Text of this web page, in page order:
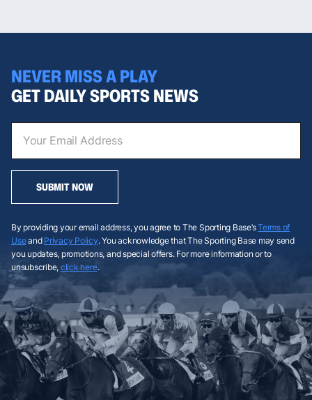
NEVER MISS A PLAY
GET DAILY SPORTS NEWS
SUBMIT NOW
By providing your email address, you agree to The Sporting Base’sTerms of
Useand Privacy Policy. You acknowledge that The Sporting Base may send
you updates, promotions, and special offers. For more information or to
unsubscribe, click here.